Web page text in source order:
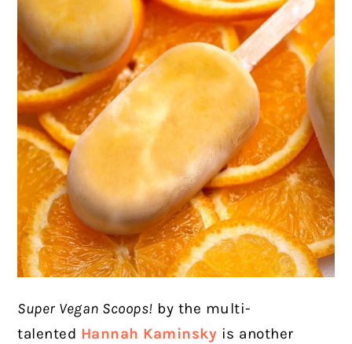
Super Vegan Scoops! by the multi-
talented Hannah Kaminsky is another